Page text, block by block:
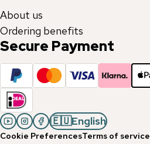
About us
Ordering benefits
Secure Payment
🇪🇺English
Cookie PreferencesTerms of service